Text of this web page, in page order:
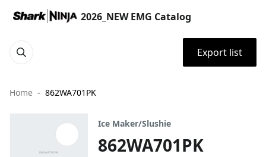
2026_NEW EMG Catalog
Export list
Home 862WA701PK
Ice Maker/Slushie
862WA701PK